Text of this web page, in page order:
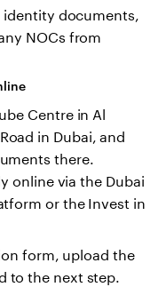
documents,
NOCs from
Centre in Al
in Dubai, and
there.
online via the Dubai
or the Invest in
form, upload the
to the next step.